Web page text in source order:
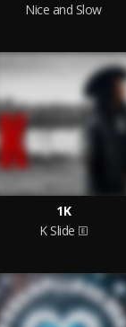
Nice and Slow
1K
K Slide